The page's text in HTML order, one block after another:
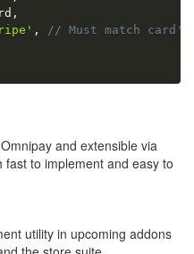
,
,
// Must match card's
and extensible via
to implement and easy to
utility in upcoming addons